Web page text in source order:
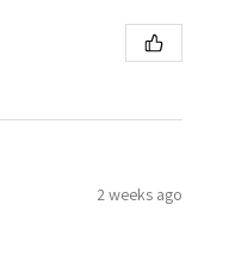
2 weeks ago